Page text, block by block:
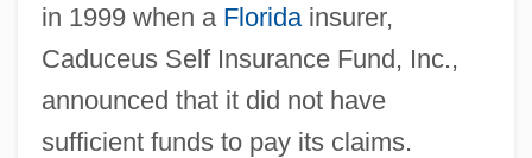
in 1999 when a Floridainsurer,
Caduceus Self Insurance Fund, Inc.,
announced that it did not have
sufficient funds to pay its claims.